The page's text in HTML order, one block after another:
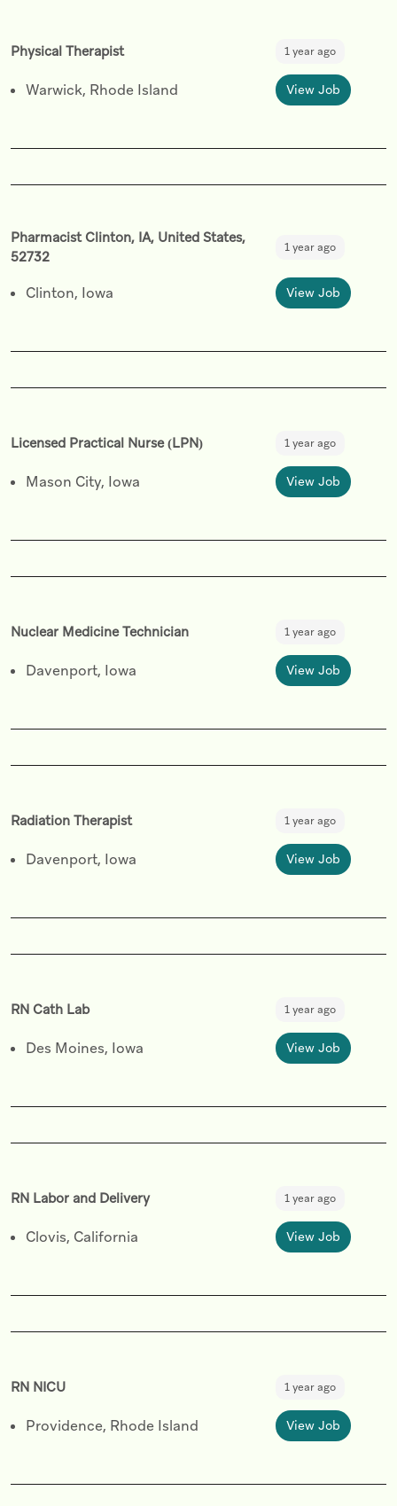
Physical Therapist 1 year ago
Warwick, Rhode Island View Job
Pharmacist Clinton, IA, United States,
52732
1 year ago
Clinton, Iowa View Job
Licensed Practical Nurse (LPN) 1 year ago
Mason City, Iowa View Job
Nuclear Medicine Technician 1 year ago
Davenport, Iowa View Job
Radiation Therapist 1 year ago
Davenport, Iowa View Job
RN Cath Lab 1 year ago
Des Moines, Iowa View Job
RN Labor and Delivery 1 year ago
Clovis, California View Job
RN NICU 1 year ago
Providence, Rhode Island View Job